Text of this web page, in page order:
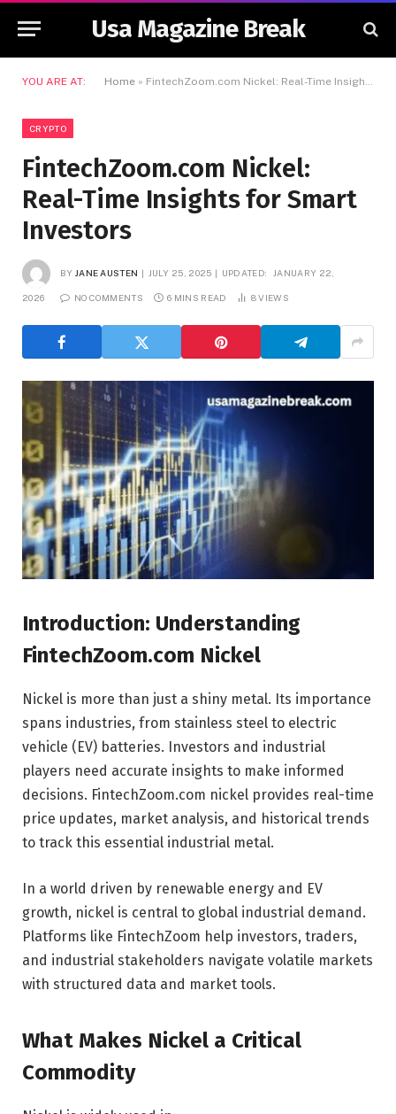
Usa Magazine Break
YOU ARE AT: Home » FintechZoom.com Nickel: Real-Time Insights for Smart Investors
CRYPTO
FintechZoom.com Nickel:
Real-Time Insights for Smart
Investors
BY JANE AUSTEN JULY 25, 2025 UPDATED: JANUARY 22,
2026 NO COMMENTS 6 MINS READ 8VIEWS
Introduction: Understanding
FintechZoom.com Nickel
Nickel is more than just a shiny metal. Its importance
spans industries, from stainless steel to electric
vehicle (EV) batteries. Investors and industrial
players need accurate insights to make informed
decisions. FintechZoom.com nickel provides real-time
price updates, market analysis, and historical trends
to track this essential industrial metal.
In a world driven by renewable energy and EV
growth, nickel is central to global industrial demand.
Platforms like FintechZoom help investors, traders,
and industrial stakeholders navigate volatile markets
with structured data and market tools.
What Makes Nickel a Critical
Commodity